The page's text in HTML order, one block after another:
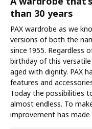
than 30 years
PAX wardrobe as we
versions of both the
since 1955. Regardless
birthday of this
aged with dignity. PAX
features and
Today the possibilities
almost endless. To
improvement has